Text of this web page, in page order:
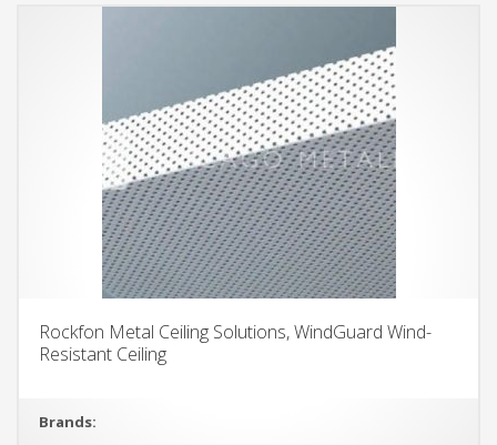
Rockfon Metal Ceiling Solutions, WindGuard Wind-
Resistant Ceiling
Brands: